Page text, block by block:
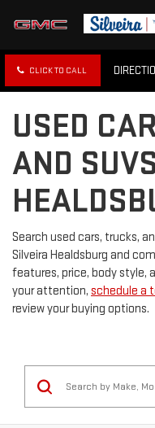
CLICK TO CALL
USED
AND
Search used cars, trucks,
Silveira Healdsburg and
features, price, body style,
your attention, schedule a
review your buying options.